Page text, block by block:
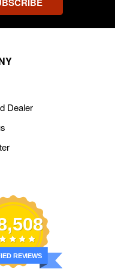
Dealer
REVIEWS